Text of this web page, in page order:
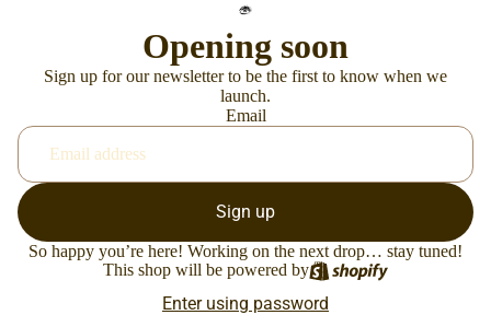
Opening soon
Sign up for our newsletter to be the first to know when we
launch.
Email
Sign up
So happy you’re here! Working on the next drop… stay tuned!
This shop will be powered by
Enter using password